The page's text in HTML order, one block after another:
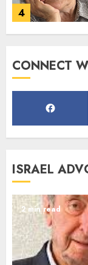
4
1
CONNECT
ISRAEL
2 min read